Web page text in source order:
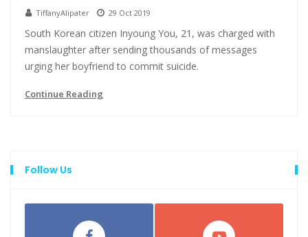
TiffanyAlipater 29 Oct 2019
South Korean citizen Inyoung You, 21, was charged with
manslaughter after sending thousands of messages
urging her boyfriend to commit suicide.
Continue Reading
Follow Us